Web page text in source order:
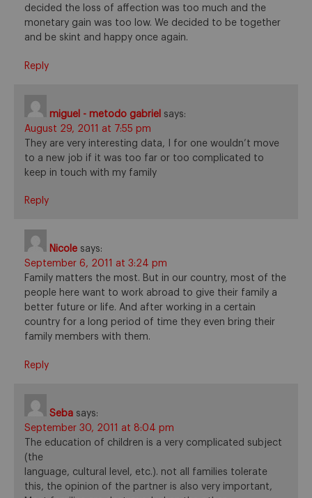
decided the loss of affection was too much and the
monetary gain was too low. We decided to be together
and be skint and happy once again.
Reply
miguel - metodo gabriel says:
August 29, 2011 at 7:55 pm
They are very interesting data, I for one wouldn’t move
to a new job if it was too far or too complicated to
keep in touch with my family
Reply
Nicole says:
September 6, 2011 at 3:24 pm
Family matters the most. But in our country, most of the
people here want to work abroad to give their family a
better future or life. And after working in a certain
country for a long period of time they even bring their
family members with them.
Reply
Seba says:
September 30, 2011 at 8:04 pm
The education of children is a very complicated subject
(the
language, cultural level, etc.). not all families tolerate
this, the opinion of the partner is also very important,